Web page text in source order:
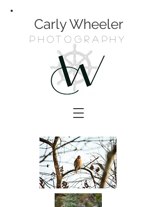
Carly Wheeler
Photography